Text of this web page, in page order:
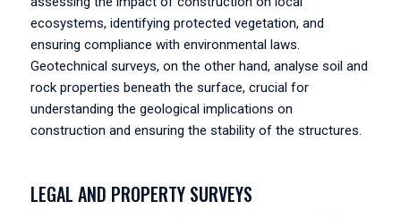
ecosystems, identifying protected vegetation, and
ensuring compliance with environmental laws.
Geotechnical surveys, on the other hand, analyse soil and
rock properties beneath the surface, crucial for
understanding the geological implications on
construction and ensuring the stability of the structures.
LEGAL AND PROPERTY SURVEYS